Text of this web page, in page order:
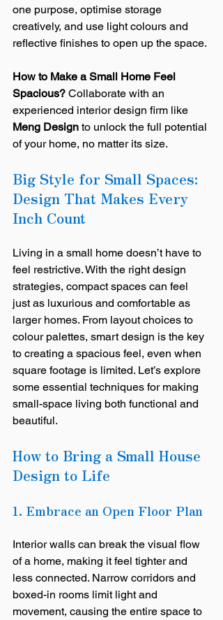
one purpose, optimise storage
creatively, and use light colours and
reflective finishes to open up the space.
How to Make a Small Home Feel
Spacious? Collaborate with an
experienced interior design firm like
Meng Design to unlock the full potential
of your home, no matter its size.
Big Style for Small Spaces:
Design That Makes Every
Inch Count
Living in a small home doesn’t have to
feel restrictive. With the right design
strategies, compact spaces can feel
just as luxurious and comfortable as
larger homes. From layout choices to
colour palettes, smart design is the key
to creating a spacious feel, even when
square footage is limited. Let’s explore
some essential techniques for making
small-space living both functional and
beautiful.
How to Bring a Small House
Design to Life
1. Embrace an Open Floor Plan
Interior walls can break the visual flow
of a home, making it feel tighter and
less connected. Narrow corridors and
boxed-in rooms limit light and
movement, causing the entire space to